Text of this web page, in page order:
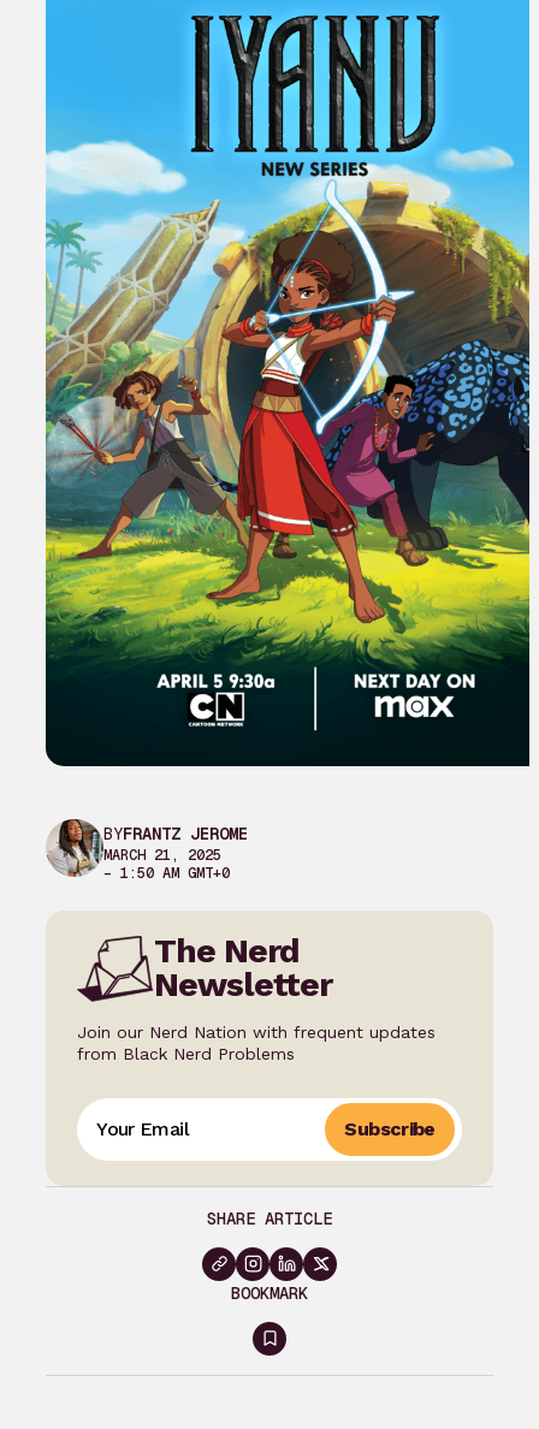
BYFRANTZ JEROME
MARCH 21, 2025
– 1:50 AM GMT+0
The Nerd
Newsletter
Join our Nerd Nation with frequent updates
from Black Nerd Problems
Subscribe
SHARE ARTICLE
BOOKMARK
Sign
in